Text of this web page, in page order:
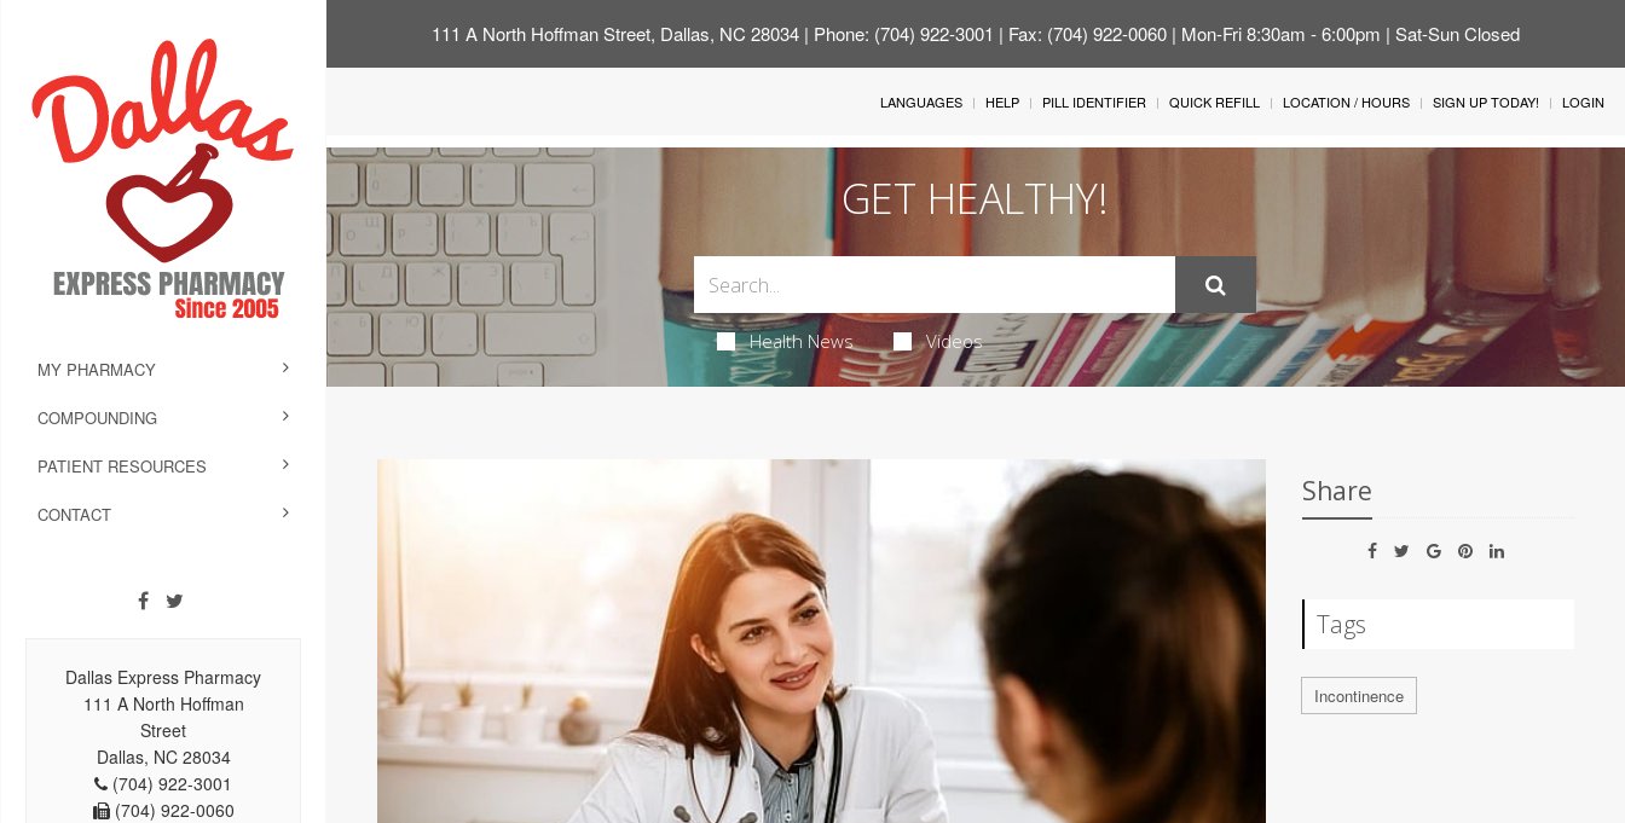
111 A North Hoffman Street, Dallas, NC 28034 | Phone: (704) 922-3001 | Fax: (704) 922-0060 | Mon-Fri 8:30am - 6:00pm | Sat-Sun Closed
MY PHARMACY
COMPOUNDING
PATIENT RESOURCES
CONTACT
Dallas Express Pharmacy
111 A North Hoffman
Street
Dallas, NC 28034
(704) 922-3001
(704) 922-0060
LANGUAGES HELP PILL IDENTIFIER QUICK REFILL LOCATION / HOURS SIGN UP TODAY! LOGIN
GET HEALTHY!
Health News Videos
Share
Tags
Incontinence